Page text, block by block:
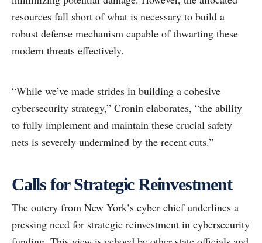
resources fall short of what is necessary to build a
robust defense mechanism capable of thwarting these
modern threats effectively.
“While we’ve made strides in building a cohesive
cybersecurity strategy,” Cronin elaborates, “the ability
to fully implement and maintain these crucial safety
nets is severely undermined by the recent cuts.”
Calls for Strategic Reinvestment
The outcry from New York’s cyber chief underlines a
pressing need for strategic reinvestment in cybersecurity